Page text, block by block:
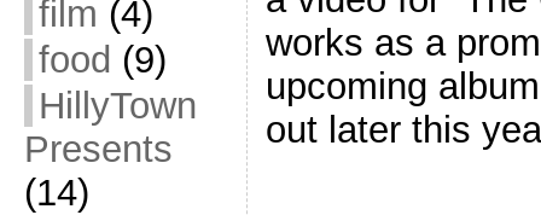
film (4)
food (9)
HillyTown
Presents
(14)
works as a
upcoming
out later this